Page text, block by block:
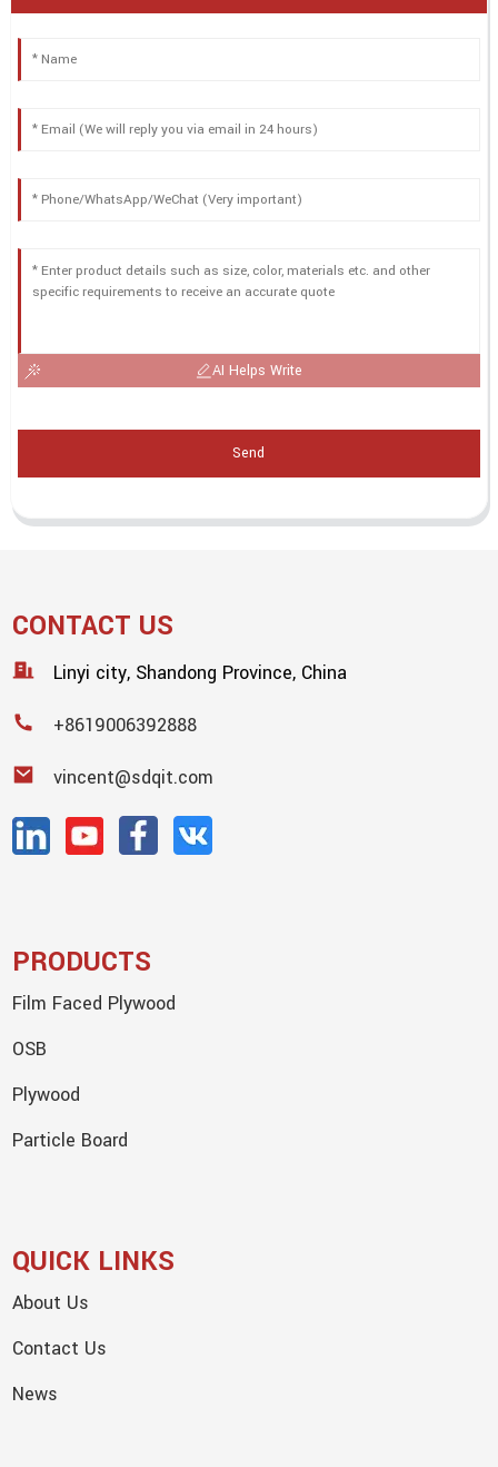
AI Helps Write
Send
CONTACT US
Linyi city, Shandong Province, China
+8619006392888
vincent@sdqit.com
PRODUCTS
Film Faced Plywood
OSB
Plywood
Particle Board
QUICK LINKS
About Us
Contact Us
News